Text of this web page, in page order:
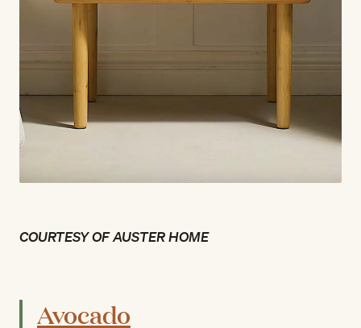
COURTESY OF AUSTER HOME
Avocado